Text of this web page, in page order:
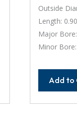
Outside
Length:
Major
Minor
Add to